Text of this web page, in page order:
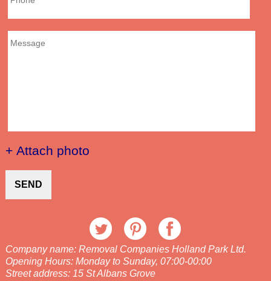
+ Attach photo
SEND
Company name: Removal Companies Holland Park Ltd.
Opening Hours: Monday to Sunday, 07:00-00:00
Street address: 15 St Albans Grove